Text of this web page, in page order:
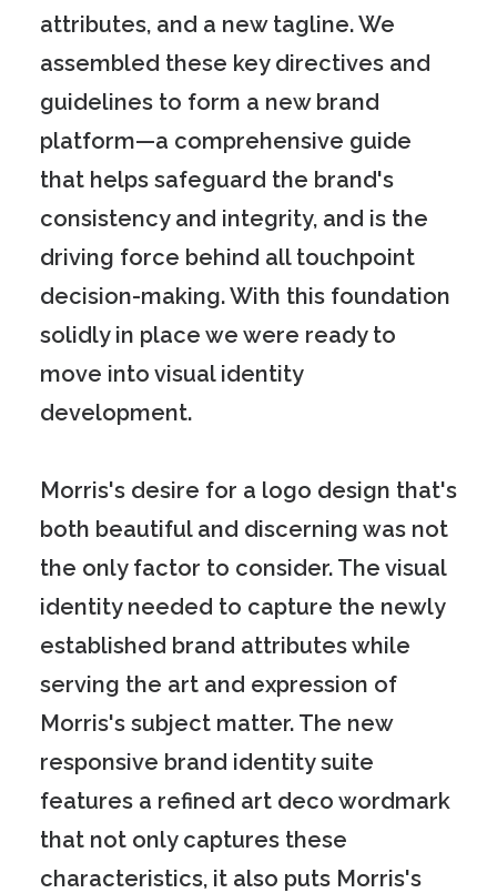
attributes, and a new tagline. We
assembled these key directives and
guidelines to form a new brand
platform—a comprehensive guide
that helps safeguard the brand's
consistency and integrity, and is the
driving force behind all touchpoint
decision-making. With this foundation
solidly in place we were ready to
move into visual identity
development.
Morris's desire for a logo design that's
both beautiful and discerning was not
the only factor to consider. The visual
identity needed to capture the newly
established brand attributes while
serving the art and expression of
Morris's subject matter. The new
responsive brand identity suite
features a refined art deco wordmark
that not only captures these
characteristics, it also puts Morris's